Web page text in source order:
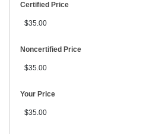
Certified Price
$35.00
Noncertified Price
$35.00
Your Price
$35.00